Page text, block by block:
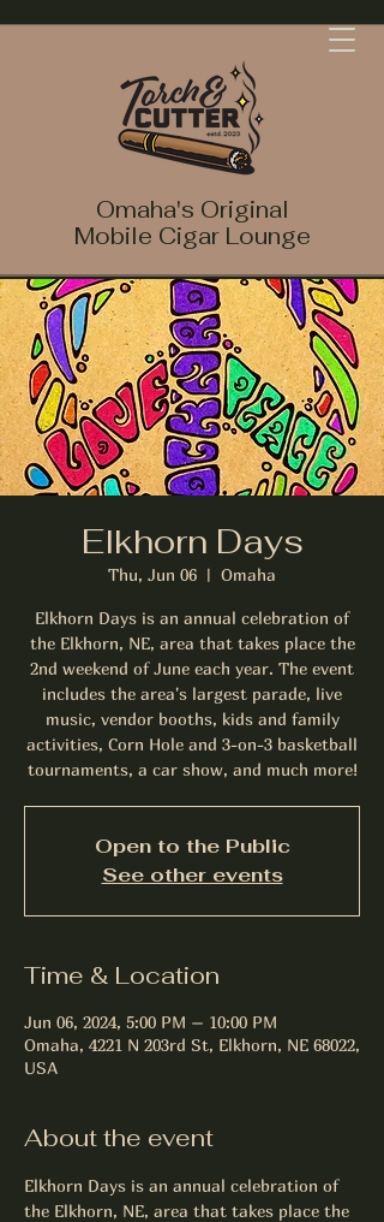
Omaha's Original
Mobile Cigar Lounge
Elkhorn Days
Thu, Jun 06
  |
Omaha
Elkhorn Days is an annual celebration of
the Elkhorn, NE, area that takes place the
2nd weekend of June each year. The event
includes the area's largest parade, live
music, vendor booths, kids and family
activities, Corn Hole and 3-on-3 basketball
tournaments, a car show, and much more!
Open to the Public
See other events
Time & Location
Jun 06, 2024, 5:00 PM – 10:00 PM
Omaha, 4221 N 203rd St, Elkhorn, NE 68022,
USA
About the event
Elkhorn Days is an annual celebration of
the Elkhorn, NE, area that takes place the